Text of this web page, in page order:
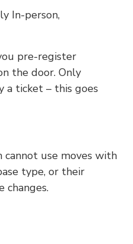
In-person,
pre-register
the door. Only
a ticket – this goes
cannot use moves with
type, or their